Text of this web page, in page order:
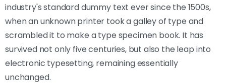
industry's standard dummy text ever since the 1500s,
when an unknown printer took a galley of type and
scrambled it to make a type specimen book. It has
survived not only five centuries, but also the leap into
electronic typesetting, remaining essentially
unchanged.